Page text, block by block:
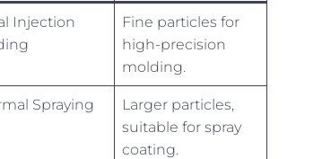
Injection
Fine particles for
high-precision
molding.
Spraying
Larger particles,
suitable for spray
coating.